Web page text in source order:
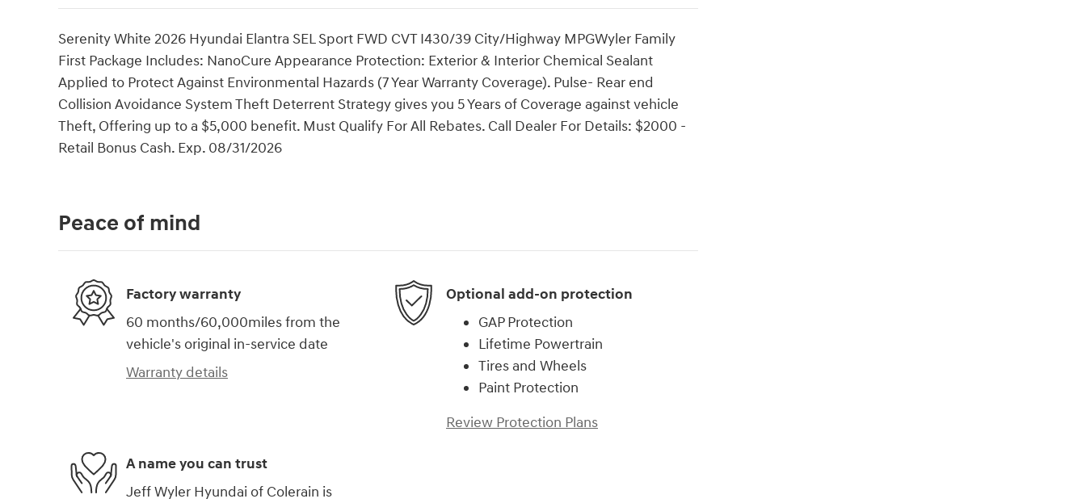
Serenity White 2026 Hyundai Elantra SEL Sport FWD CVT I430/39 City/Highway MPGWyler Family
First Package Includes: NanoCure Appearance Protection: Exterior & Interior Chemical Sealant
Applied to Protect Against Environmental Hazards (7 Year Warranty Coverage). Pulse- Rear end
Collision Avoidance System Theft Deterrent Strategy gives you 5 Years of Coverage against vehicle
Theft, Offering up to a $5,000 benefit. Must Qualify For All Rebates. Call Dealer For Details: $2000 -
Retail Bonus Cash. Exp. 08/31/2026
Peace of mind
Factory warranty
60 months/60,000miles from the
vehicle's original in-service date
Warranty details
Optional add-on protection
GAP Protection
Lifetime Powertrain
Tires and Wheels
Paint Protection
Review Protection Plans
A name you can trust
Jeff Wyler Hyundai of Colerain is